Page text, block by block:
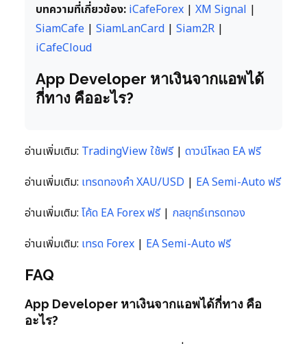
บทความที่เกี่ยวข้อง: iCafeForex | XM Signal |
SiamCafe | SiamLanCard | Siam2R |
iCafeCloud
App Developer หาเงินจากแอพได้
กี่ทาง คืออะไร?
อ่านเพิ่มเติม: TradingView ใช้ฟรี| ดาวน์โหลด EA ฟรี
อ่านเพิ่มเติม: เทรดทองคำ XAU/USD | EA Semi-Auto ฟรี
อ่านเพิ่มเติม: โค้ด EA Forex ฟรี| กลยุทธ์เทรดทอง
อ่านเพิ่มเติม: เทรด Forex | EA Semi-Auto ฟรี
FAQ
App Developer หาเงินจากแอพได้กี่ทาง คือ
อะไร?